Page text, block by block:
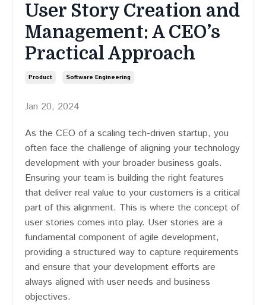
User Story Creation and
Management: A CEO’s
Practical Approach
Product Software Engineering
Jan 20, 2024
As the CEO of a scaling tech-driven startup, you
often face the challenge of aligning your technology
development with your broader business goals.
Ensuring your team is building the right features
that deliver real value to your customers is a critical
part of this alignment. This is where the concept of
user stories comes into play. User stories are a
fundamental component of agile development,
providing a structured way to capture requirements
and ensure that your development efforts are
always aligned with user needs and business
objectives.